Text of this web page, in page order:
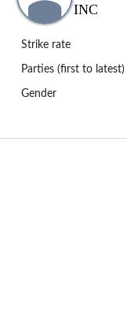
INC
Strike rate
Parties (first to latest)
Gender